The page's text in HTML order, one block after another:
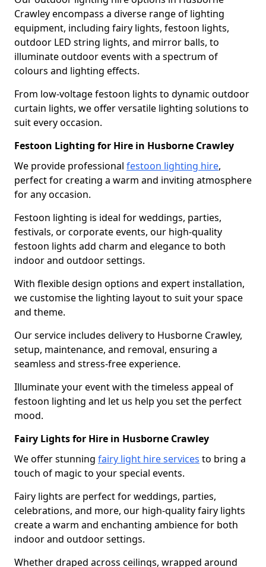
Crawley encompass a diverse range of lighting
equipment, including fairy lights, festoon lights,
outdoor LED string lights, and mirror balls, to
illuminate outdoor events with a spectrum of
colours and lighting effects.
From low-voltage festoon lights to dynamic outdoor
curtain lights, we offer versatile lighting solutions to
suit every occasion.
Festoon Lighting for Hire in Husborne Crawley
We provide professional festoon lighting hire,
perfect for creating a warm and inviting atmosphere
for any occasion.
Festoon lighting is ideal for weddings, parties,
festivals, or corporate events, our high-quality
festoon lights add charm and elegance to both
indoor and outdoor settings.
With flexible design options and expert installation,
we customise the lighting layout to suit your space
and theme.
Our service includes delivery to Husborne Crawley,
setup, maintenance, and removal, ensuring a
seamless and stress-free experience.
Illuminate your event with the timeless appeal of
festoon lighting and let us help you set the perfect
mood.
Fairy Lights for Hire in Husborne Crawley
We offer stunning fairy light hire services to bring a
touch of magic to your special events.
Fairy lights are perfect for weddings, parties,
celebrations, and more, our high-quality fairy lights
create a warm and enchanting ambience for both
indoor and outdoor settings.
Whether draped across ceilings, wrapped around